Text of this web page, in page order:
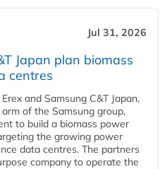
Jul 31, 2026
Japan plan biomass
centres
and Samsung C&T Japan,
of the Samsung group,
to build a biomass power
the growing power
data centres. The partners
company to operate the